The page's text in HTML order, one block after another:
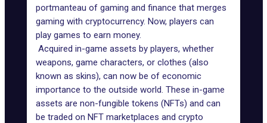
portmanteau of gaming and finance that merges
gaming with cryptocurrency. Now, players can
play games to earn money.
Acquired in-game assets by players, whether
weapons, game characters, or clothes (also
known as skins), can now be of economic
importance to the outside world. These in-game
assets are non-fungible tokens (NFTs) and can
be traded on NFT marketplaces and crypto